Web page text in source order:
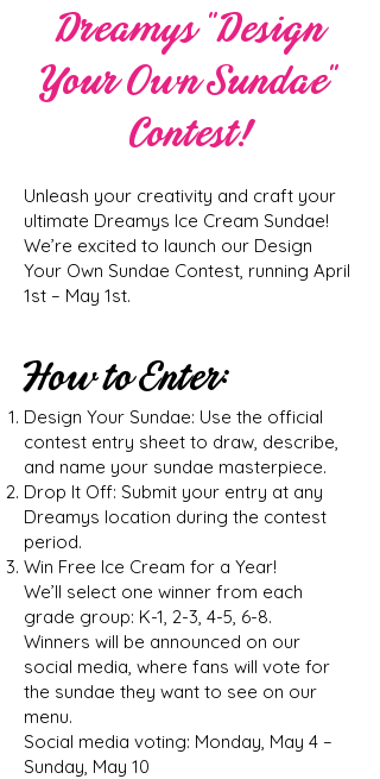
Dreamys “Design
Your Own Sundae”
Contest!
Unleash your creativity and craft your
ultimate Dreamys Ice Cream Sundae!
We’re excited to launch our Design
Your Own Sundae Contest, running April
1st – May 1st.
How to Enter:
Design Your Sundae: Use the official
contest entry sheet to draw, describe,
and name your sundae masterpiece.
Drop It Off: Submit your entry at any
Dreamys location during the contest
period.
Win Free Ice Cream for a Year!
We’ll select one winner from each
grade group: K-1, 2-3, 4-5, 6-8.
Winners will be announced on our
social media, where fans will vote for
the sundae they want to see on our
menu.
Social media voting: Monday, May 4 –
Sunday, May 10